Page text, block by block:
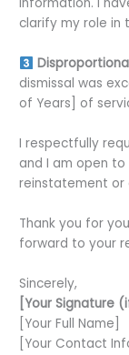
clarify my role in
dismissal was
of Years] of
I respectfully
and I am open
reinstatement or
Thank you for
forward to your
Sincerely,
[Your Signature
[Your Full Name]
[Your Contact